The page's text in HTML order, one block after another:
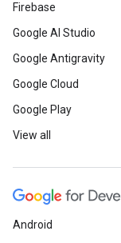
Firebase
Google AI Studio
Google Antigravity
Google Cloud
Google Play
View all
Android